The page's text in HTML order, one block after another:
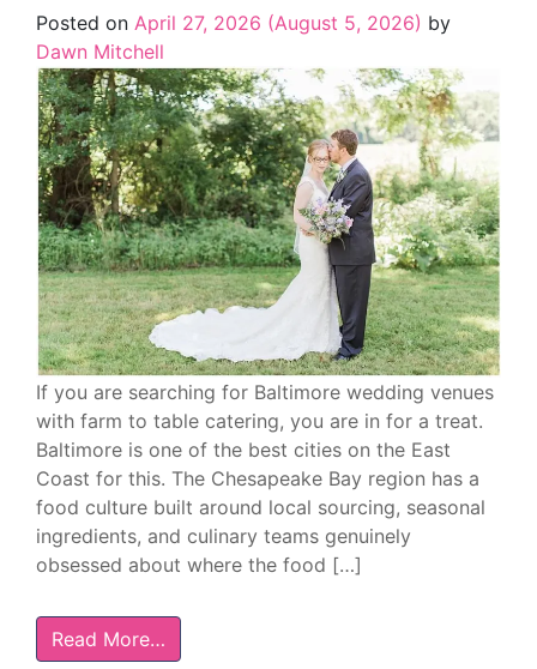
Posted on April 27, 2026 (August 5, 2026) by
Dawn Mitchell
If you are searching for Baltimore wedding venues
with farm to table catering, you are in for a treat.
Baltimore is one of the best cities on the East
Coast for this. The Chesapeake Bay region has a
food culture built around local sourcing, seasonal
ingredients, and culinary teams genuinely
obsessed about where the food […]
Read More…